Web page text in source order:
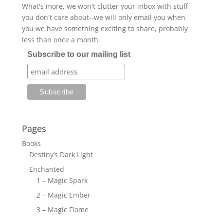
What's more, we won't clutter your inbox with stuff
you don't care about--we will only email you when
you we have something exciting to share, probably
less than once a month.
Subscribe to our mailing list
Pages
Books
Destiny’s Dark Light
Enchanted
1 – Magic Spark
2 – Magic Ember
3 – Magic Flame